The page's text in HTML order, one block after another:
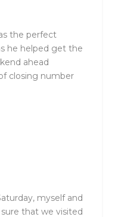
the perfect
he helped get the
ahead
closing number
myself and
that we visited